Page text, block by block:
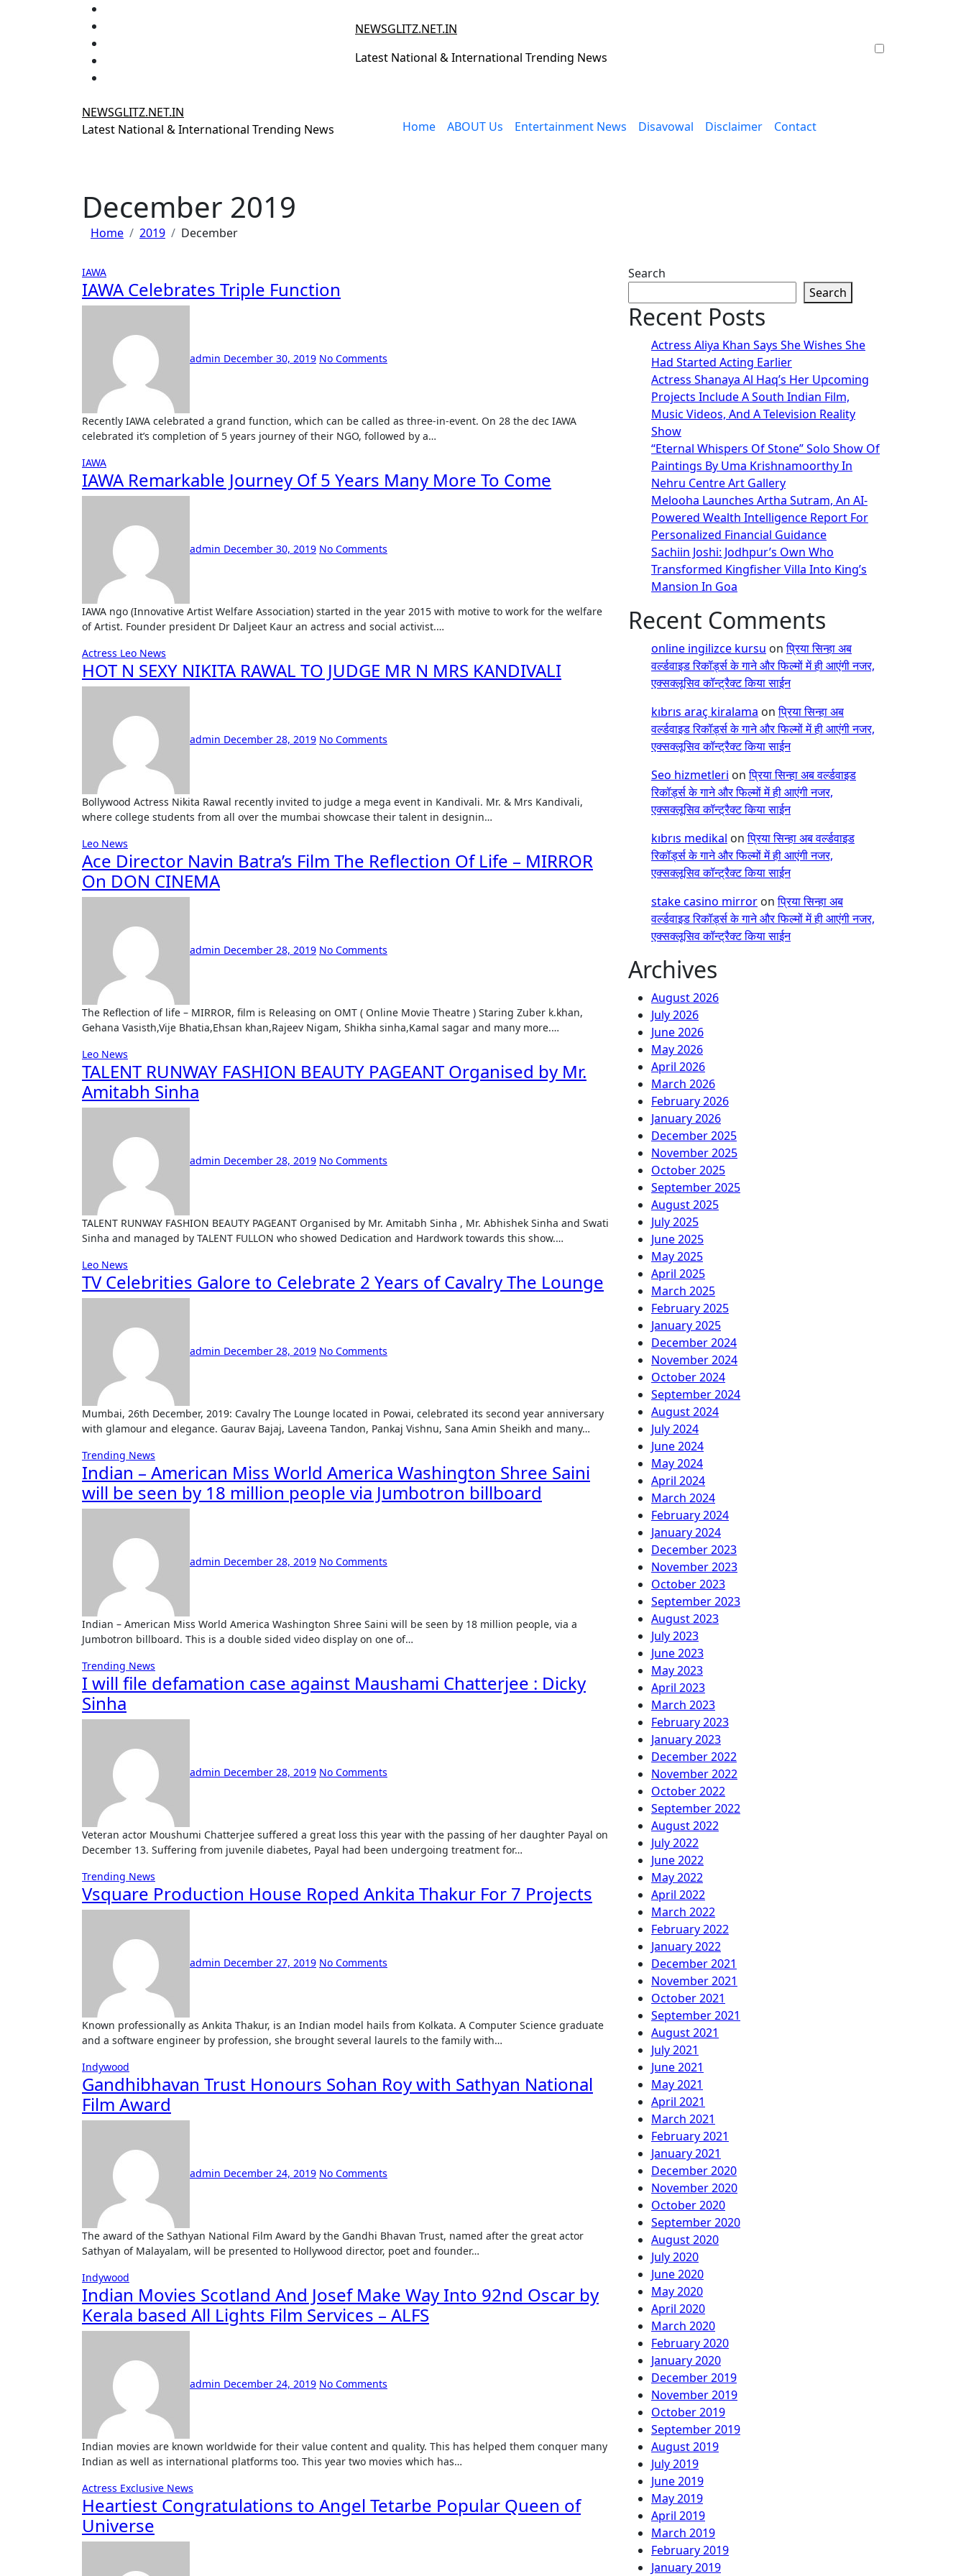
NEWSGLITZ.NET.IN
Latest National & International Trending News
NEWSGLITZ.NET.IN
Latest National & International Trending News
Home ABOUT Us Entertainment News Disavowal Disclaimer Contact
December 2019
Home 2019 December
IAWA
IAWA Celebrates Triple Function
admin December 30, 2019 No Comments
Recently IAWA celebrated a grand function, which can be called as three-in-event. On 28 the dec IAWA
celebrated it’s completion of 5 years journey of their NGO, followed by a…
IAWA
IAWA Remarkable Journey Of 5 Years Many More To Come
admin December 30, 2019 No Comments
IAWA ngo (Innovative Artist Welfare Association) started in the year 2015 with motive to work for the welfare
of Artist. Founder president Dr Daljeet Kaur an actress and social activist.…
Actress Leo News
HOT N SEXY NIKITA RAWAL TO JUDGE MR N MRS KANDIVALI
admin December 28, 2019 No Comments
Bollywood Actress Nikita Rawal recently invited to judge a mega event in Kandivali. Mr. & Mrs Kandivali,
where college students from all over the mumbai showcase their talent in designin…
Leo News
Ace Director Navin Batra’s Film The Reflection Of Life – MIRROR
On DON CINEMA
admin December 28, 2019 No Comments
The Reflection of life – MIRROR, film is Releasing on OMT ( Online Movie Theatre ) Staring Zuber k.khan,
Gehana Vasisth,Vije Bhatia,Ehsan khan,Rajeev Nigam, Shikha sinha,Kamal sagar and many more.…
Leo News
TALENT RUNWAY FASHION BEAUTY PAGEANT Organised by Mr.
Amitabh Sinha
admin December 28, 2019 No Comments
TALENT RUNWAY FASHION BEAUTY PAGEANT Organised by Mr. Amitabh Sinha , Mr. Abhishek Sinha and Swati
Sinha and managed by TALENT FULLON who showed Dedication and Hardwork towards this show.…
Leo News
TV Celebrities Galore to Celebrate 2 Years of Cavalry The Lounge
admin December 28, 2019 No Comments
Mumbai, 26th December, 2019: Cavalry The Lounge located in Powai, celebrated its second year anniversary
with glamour and elegance. Gaurav Bajaj, Laveena Tandon, Pankaj Vishnu, Sana Amin Sheikh and many…
Trending News
Indian – American Miss World America Washington Shree Saini
will be seen by 18 million people via Jumbotron billboard
admin December 28, 2019 No Comments
Indian – American Miss World America Washington Shree Saini will be seen by 18 million people, via a
Jumbotron billboard. This is a double sided video display on one of…
Trending News
I will file defamation case against Maushami Chatterjee : Dicky
Sinha
admin December 28, 2019 No Comments
Veteran actor Moushumi Chatterjee suffered a great loss this year with the passing of her daughter Payal on
December 13. Suffering from juvenile diabetes, Payal had been undergoing treatment for…
Trending News
Vsquare Production House Roped Ankita Thakur For 7 Projects
admin December 27, 2019 No Comments
Known professionally as Ankita Thakur, is an Indian model hails from Kolkata. A Computer Science graduate
and a software engineer by profession, she brought several laurels to the family with…
Indywood
Gandhibhavan Trust Honours Sohan Roy with Sathyan National
Film Award
admin December 24, 2019 No Comments
The award of the Sathyan National Film Award by the Gandhi Bhavan Trust, named after the great actor
Sathyan of Malayalam, will be presented to Hollywood director, poet and founder…
Indywood
Indian Movies Scotland And Josef Make Way Into 92nd Oscar by
Kerala based All Lights Film Services – ALFS
admin December 24, 2019 No Comments
Indian movies are known worldwide for their value content and quality. This has helped them conquer many
Indian as well as international platforms too. This year two movies which has…
Actress Exclusive News
Heartiest Congratulations to Angel Tetarbe Popular Queen of
Universe
Search
Search
Recent Posts
Actress Aliya Khan Says She Wishes She
Had Started Acting Earlier
Actress Shanaya Al Haq’s Her Upcoming
Projects Include A South Indian Film,
Music Videos, And A Television Reality
Show
“Eternal Whispers Of Stone” Solo Show Of
Paintings By Uma Krishnamoorthy In
Nehru Centre Art Gallery
Melooha Launches Artha Sutram, An AI-
Powered Wealth Intelligence Report For
Personalized Financial Guidance
Sachiin Joshi: Jodhpur’s Own Who
Transformed Kingfisher Villa Into King’s
Mansion In Goa
Recent Comments
online ingilizce kursu onप्रिया सिन्हा अब
वर्ल्डवाइड रिकॉर्ड्स के गाने और फिल्मों में ही आएंगी नजर,
एक्सक्लूसिव कॉन्ट्रैक्ट किया साईन
kıbrıs araç kiralama onप्रिया सिन्हा अब
वर्ल्डवाइड रिकॉर्ड्स के गाने और फिल्मों में ही आएंगी नजर,
एक्सक्लूसिव कॉन्ट्रैक्ट किया साईन
Seo hizmetleri onप्रिया सिन्हा अब वर्ल्डवाइड
रिकॉर्ड्स के गाने और फिल्मों में ही आएंगी नजर,
एक्सक्लूसिव कॉन्ट्रैक्ट किया साईन
kıbrıs medikal onप्रिया सिन्हा अब वर्ल्डवाइड
रिकॉर्ड्स के गाने और फिल्मों में ही आएंगी नजर,
एक्सक्लूसिव कॉन्ट्रैक्ट किया साईन
stake casino mirror onप्रिया सिन्हा अब
वर्ल्डवाइड रिकॉर्ड्स के गाने और फिल्मों में ही आएंगी नजर,
एक्सक्लूसिव कॉन्ट्रैक्ट किया साईन
Archives
August 2026
July 2026
June 2026
May 2026
April 2026
March 2026
February 2026
January 2026
December 2025
November 2025
October 2025
September 2025
August 2025
July 2025
June 2025
May 2025
April 2025
March 2025
February 2025
January 2025
December 2024
November 2024
October 2024
September 2024
August 2024
July 2024
June 2024
May 2024
April 2024
March 2024
February 2024
January 2024
December 2023
November 2023
October 2023
September 2023
August 2023
July 2023
June 2023
May 2023
April 2023
March 2023
February 2023
January 2023
December 2022
November 2022
October 2022
September 2022
August 2022
July 2022
June 2022
May 2022
April 2022
March 2022
February 2022
January 2022
December 2021
November 2021
October 2021
September 2021
August 2021
July 2021
June 2021
May 2021
April 2021
March 2021
February 2021
January 2021
December 2020
November 2020
October 2020
September 2020
August 2020
July 2020
June 2020
May 2020
April 2020
March 2020
February 2020
January 2020
December 2019
November 2019
October 2019
September 2019
August 2019
July 2019
June 2019
May 2019
April 2019
March 2019
February 2019
January 2019